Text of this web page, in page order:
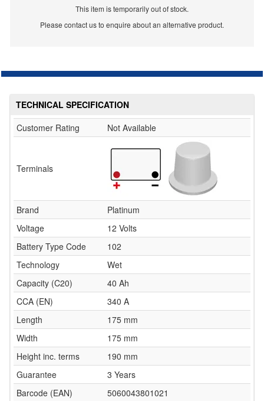
This item is temporarily out of stock.
Please contact us to enquire about an alternative product.
TECHNICAL SPECIFICATION
Customer Rating
Not Available
Terminals
Brand
Platinum
Voltage
12 Volts
Battery Type Code
102
Technology
Wet
Capacity (C20)
40 Ah
CCA (EN)
340 A
Length
175 mm
Width
175 mm
Height inc. terms
190 mm
Guarantee
3 Years
Barcode (EAN)
5060043801021